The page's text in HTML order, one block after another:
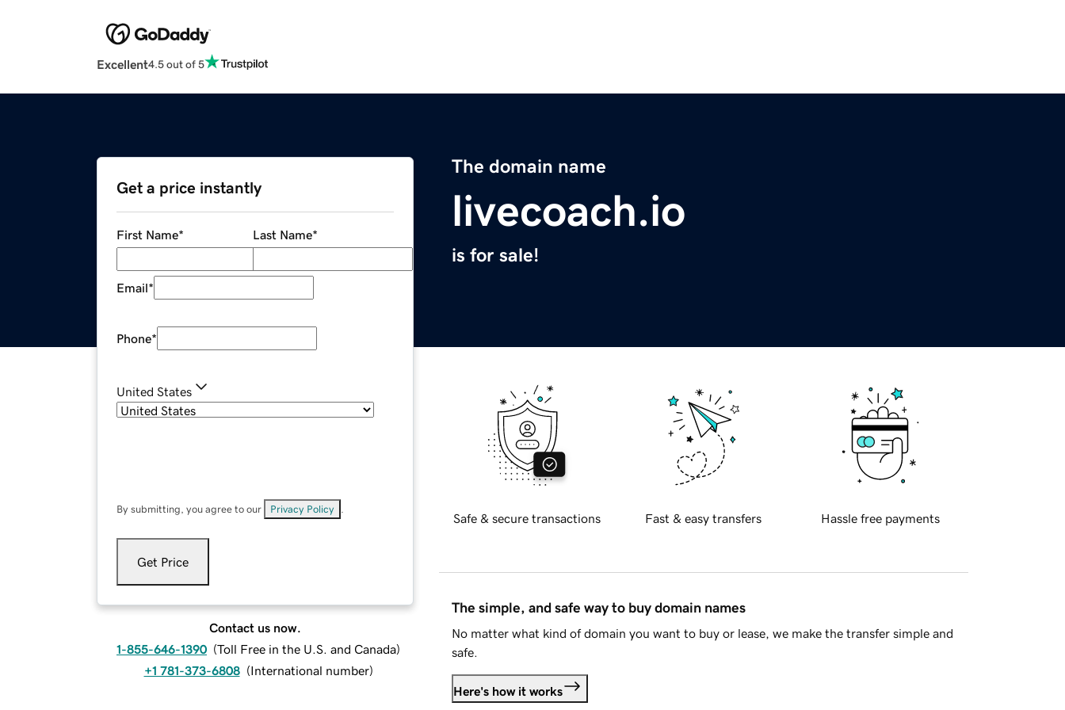
Excellent4.5 out of 5
The domain name
livecoach.io
is for sale!
Get a price instantly
First Name* Last Name*
Email*
Phone*
United States
By submitting, you agree to our Privacy Policy
Get Price
Contact us now.
1-855-646-1390 (Toll Free in the U.S. and Canada)
+1 781-373-6808 (International number)
Safe & secure transactions Fast & easy transfers Hassle free payments
The simple, and safe way to buy domain names
No matter what kind of domain you want to buy or lease, we make the transfer simple and
safe.
Here's how it works